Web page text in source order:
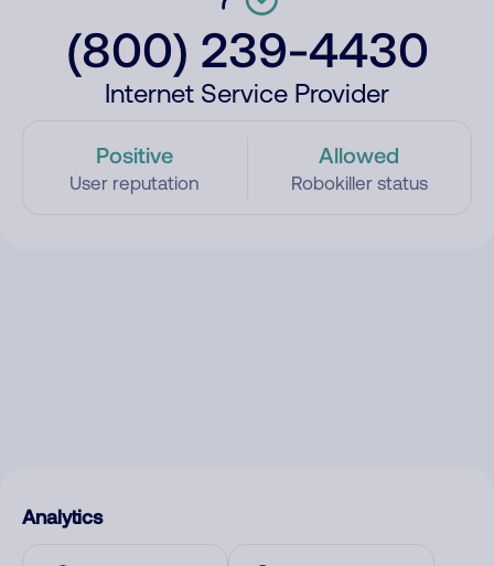
(800) 239-4430
Internet Service Provider
Positive
User reputation
Allowed
Robokiller status
Analytics